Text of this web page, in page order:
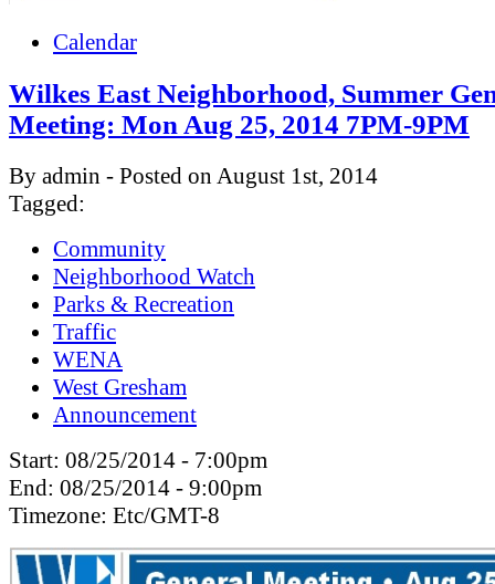
Calendar
Wilkes East Neighborhood, Summer
Meeting: Mon Aug 25, 2014 7PM-9PM
By admin - Posted on August 1st, 2014
Tagged:
Community
Neighborhood Watch
Parks & Recreation
Traffic
WENA
West Gresham
Announcement
Start: 08/25/2014 - 7:00pm
End: 08/25/2014 - 9:00pm
Timezone: Etc/GMT-8